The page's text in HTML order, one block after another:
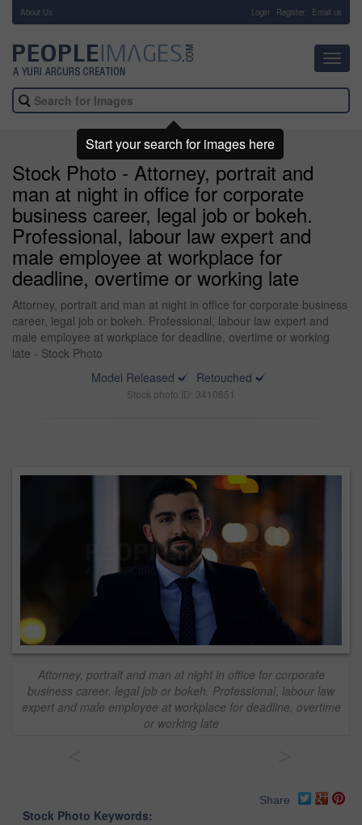
About Us Login Register Email us
Stock Photo - Attorney, portrait and
man at night in office for corporate
business career, legal job or bokeh.
Professional, labour law expert and
male employee at workplace for
deadline, overtime or working late
Attorney, portrait and man at night in office for corporate business
career, legal job or bokeh. Professional, labour law expert and
male employee at workplace for deadline, overtime or working
late - Stock Photo
Model Released
Retouched
Stock photo ID: 3410851
Attorney, portrait and man at night in office for corporate
business career, legal job or bokeh. Professional, labour law
expert and male employee at workplace for deadline, overtime
or working late
Share
Stock Photo Keywords:
Start your search for images here